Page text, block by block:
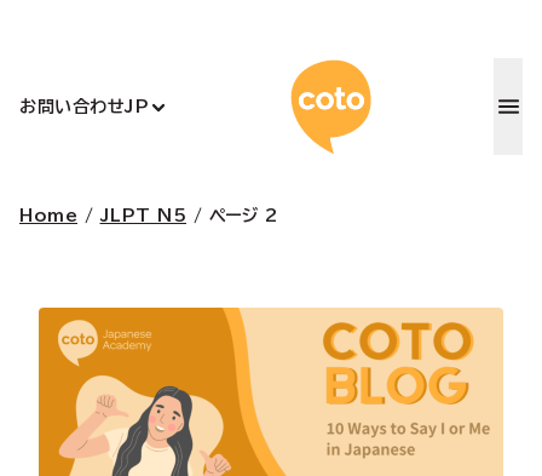
お問い合わせJP コトアカ
Home /JLPT N5 / ページ 2